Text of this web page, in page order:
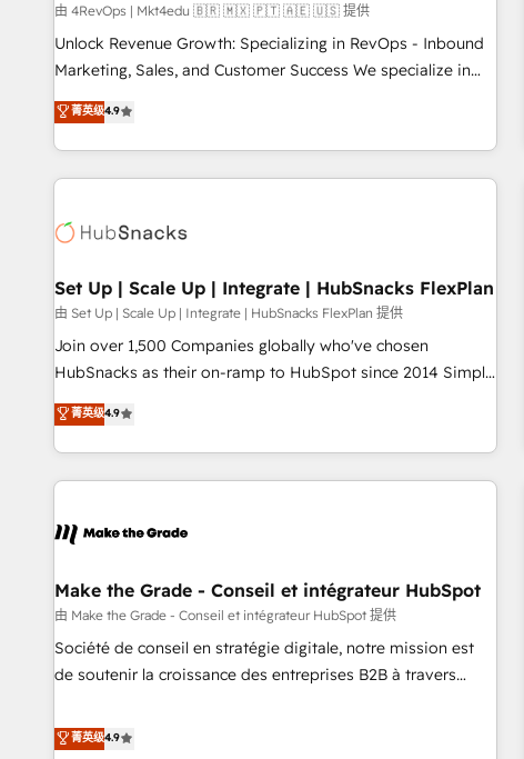
➤ Migration: Move from any legacy CRM. Zero downtime,
full data integrity. ➤ Implementation: Configure HubSpot to
run your revenue process. Sales, marketing, and service
custom agents, and APIs to remove manual work. ➤
Ongoing Management: Monthly tune-ups, feature rollouts,
由 4RevOps | Mkt4edu 🇧🇷 🇲🇽 🇵🇹 🇦🇪 🇺🇸 提供
Unlock Revenue Growth: Specializing in RevOps - Inbound
Marketing, Sales, and Customer Success We specialize in
driving revenue growth for companies across industries
through tailored marketing, sales, and customer success
strategies, utilizing RevOps methodologies. As Latin
America's largest HubSpot partner and a global leader in
in five countries—Brazil, UAE (Abu Dhabi/Dubai/Sharjah),
successful operations. Our approach, rooted in RevOps
principles, integrates analysis, training, planning, and
qualification. Leveraging technology, data analytics, CRM
optimization, and inbound marketing tactics, we focus on
us to unlock your business's full potential and achieve
sustained growth in today's competitive market.
菁英级4.9
Set Up | Scale Up | Integrate | HubSnacks FlexPlan
由 Set Up | Scale Up | Integrate | HubSnacks FlexPlan 提供
Join over 1,500 Companies globally who've chosen
HubSnacks as their on-ramp to HubSpot since 2014 Simple
pay-as-you-go plans that accelerate value... 1️⃣ Set Up |
Onboarding New or Check-fixing existing HubSpot portals
2️⃣ Scale Up | 100% HubSpot Task Execution... Global 24/7 ...
All Experts 3️⃣ Integrate | your entire Tech Stack with Custom
project... ⬅️ Click "Contact Business" ⬅️ to access 150+
center of your tech stack, syncing... 🛍️ Shopify or
WooCommerce 💲 Stripe or Paypal 💰 Sage or Netsuite 🤖
Google or Microsoft ✍️ DocuSign or PandaDoc 🌐 Avalara or
Quaderno HubSnacks holds the rare Advanced "Custom
| seamlessly off your old CRM onto a clean new HubSpot
菁英级4.9
Make the Grade - Conseil et intégrateur HubSpot
由 Make the Grade - Conseil et intégrateur HubSpot 提供
Société de conseil en stratégie digitale, notre mission est
de soutenir la croissance des entreprises B2B à travers
développement des revenus auprès de vos comptes
existants. En France et à l'international, nous travaillons
菁英级4.9